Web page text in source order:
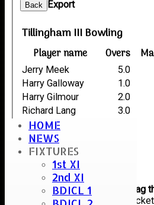
HOME
NEWS
FIXTURES
1st XI
2nd XI
BDICL 1
Back Export
Tillingham III Bowling
Player name Overs
Jerry Meek 5.0
Harry Galloway
1.0
Harry Gilmour
2.0
Richard Lang
3.0
Dave Mason
Russell Dawes
Steve Foster
Back
Back
Columns Display
Show/Hide Columns and Drag
nameOversMaidens